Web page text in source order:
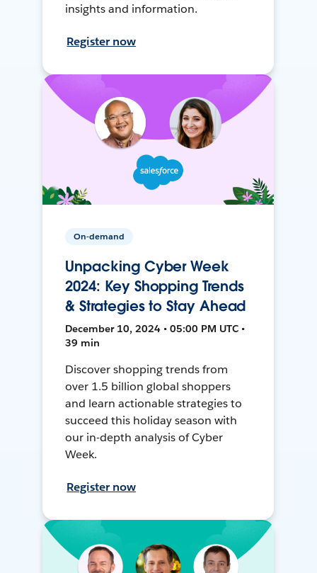
insights and information.
Register now
On-demand
Unpacking Cyber Week
2024: Key Shopping Trends
& Strategies to Stay Ahead
December 10, 2024 • 05:00 PM UTC •
39 min
Discover shopping trends from
over 1.5 billion global shoppers
and learn actionable strategies to
succeed this holiday season with
our in-depth analysis of Cyber
Week.
Register now